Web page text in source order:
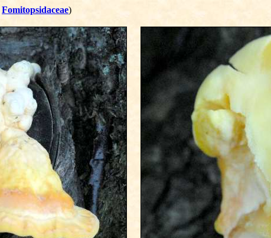
Fomitopsidaceae)